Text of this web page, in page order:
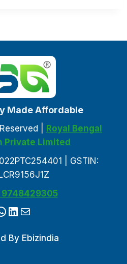
Made Affordable
|
Royal Bengal
Private Limited
| GSTIN:
9748429305
LinkedIn
Mail
By Ebizindia